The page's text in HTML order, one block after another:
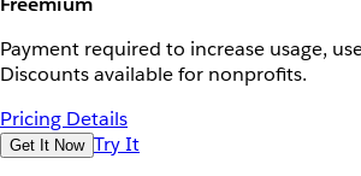
Payment required to increase usage,
Discounts available for nonprofits.
Pricing Details
Get It Now Try It